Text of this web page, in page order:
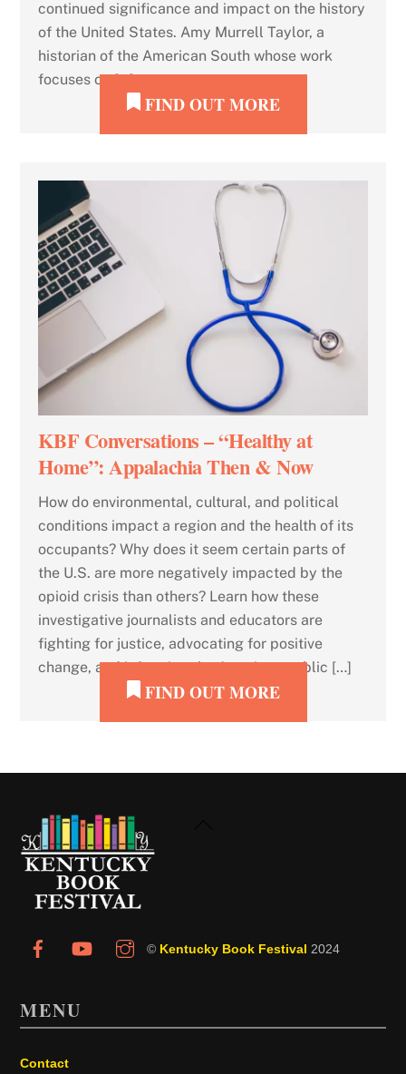
continued significance and impact on the history
of the United States. Amy Murrell Taylor, a
historian of the American South whose work
focuses on […]
FIND OUT MORE
KBF Conversations – “Healthy at
Home”: Appalachia Then & Now
How do environmental, cultural, and political
conditions impact a region and the health of its
occupants? Why does it seem certain parts of
the U.S. are more negatively impacted by the
opioid crisis than others? Learn how these
investigative journalists and educators are
fighting for justice, advocating for positive
change, and informing the American public […]
FIND OUT MORE
© Kentucky Book Festival 2024
MENU
Contact